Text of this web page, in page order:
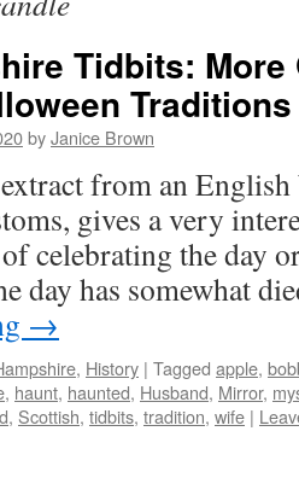
Tidbits:
Traditions
byJanice Brown
from an
gives a very
celebrating the day
day has somewhat
→
, History | Tagged apple,
, haunt, haunted, Husband, Mirror,
, Scottish, tidbits, tradition, wife |